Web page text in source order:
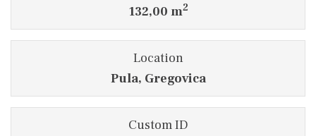
132,00 m2
Location
Pula, Gregovica
Custom ID